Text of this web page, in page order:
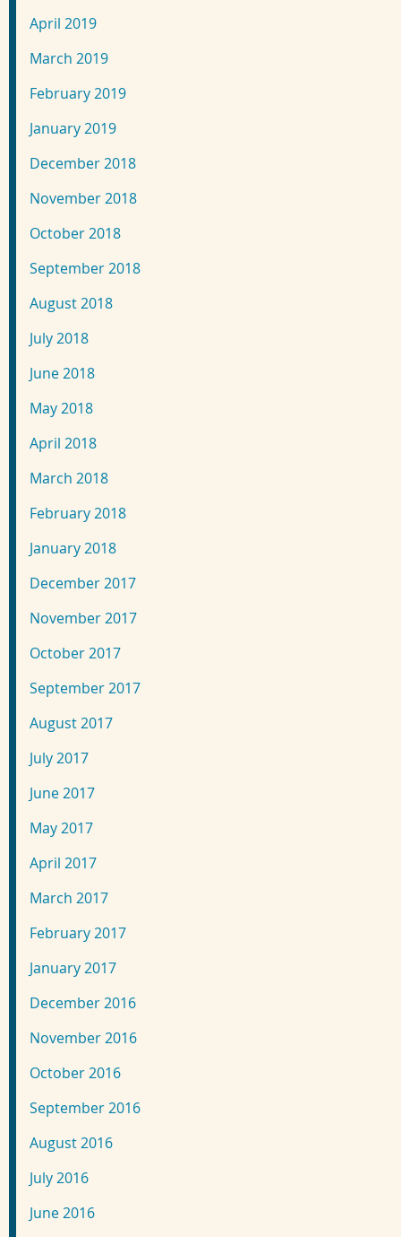
April 2019
March 2019
February 2019
January 2019
December 2018
November 2018
October 2018
September 2018
August 2018
July 2018
June 2018
May 2018
April 2018
March 2018
February 2018
January 2018
December 2017
November 2017
October 2017
September 2017
August 2017
July 2017
June 2017
May 2017
April 2017
March 2017
February 2017
January 2017
December 2016
November 2016
October 2016
September 2016
August 2016
July 2016
June 2016